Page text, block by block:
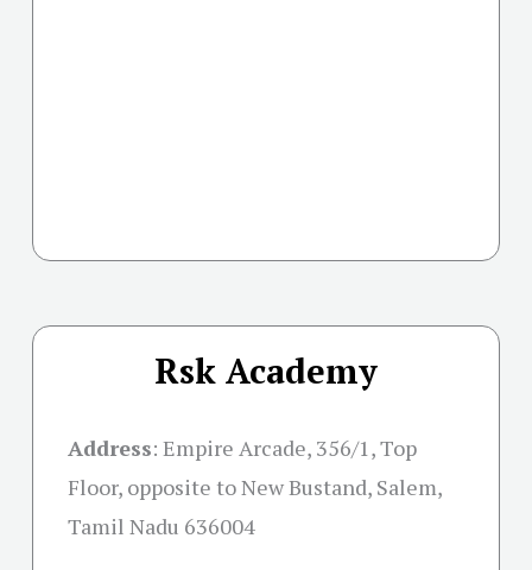
Rsk Academy
Address: Empire Arcade, 356/1, Top
Floor, opposite to New Bustand, Salem,
Tamil Nadu 636004